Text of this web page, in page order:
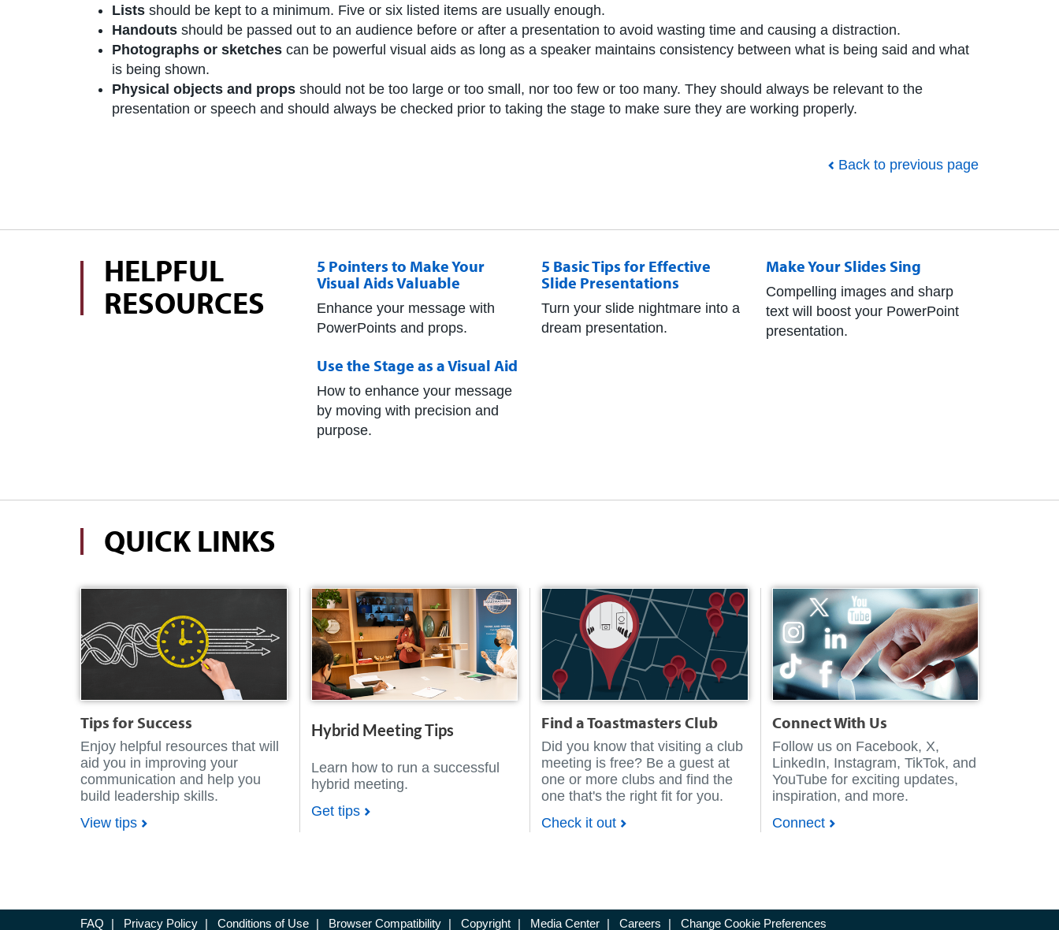
Lists should be kept to a minimum. Five or six listed items are usually enough.
Handouts should be passed out to an audience before or after a presentation to avoid wasting time and causing a distraction.
Photographs or sketches can be powerful visual aids as long as a speaker maintains consistency between what is being said and what
is being shown.
Physical objects and props should not be too large or too small, nor too few or too many. They should always be relevant to the
presentation or speech and should always be checked prior to taking the stage to make sure they are working properly.
Back to previous page
HELPFUL
RESOURCES
5 Pointers to Make Your
Visual Aids Valuable
Enhance your message with
PowerPoints and props.
5 Basic Tips for Effective
Slide Presentations
Turn your slide nightmare into a
dream presentation.
Make Your Slides Sing
Compelling images and sharp
text will boost your PowerPoint
presentation.
Use the Stage as a Visual Aid
How to enhance your message
by moving with precision and
purpose.
QUICK LINKS
Tips for Success
Enjoy helpful resources that will
aid you in improving your
communication and help you
build leadership skills.
View tips
Hybrid Meeting Tips
Learn how to run a successful
hybrid meeting.
Get tips
Find a Toastmasters Club
Did you know that visiting a club
meeting is free? Be a guest at
one or more clubs and find the
one that's the right fit for you.
Check it out
Connect With Us
Follow us on Facebook, X,
LinkedIn, Instagram, TikTok, and
YouTube for exciting updates,
inspiration, and more.
Connect
FAQ | Privacy Policy | Conditions of Use | Browser Compatibility | Copyright | Media Center | Careers | Change Cookie Preferences